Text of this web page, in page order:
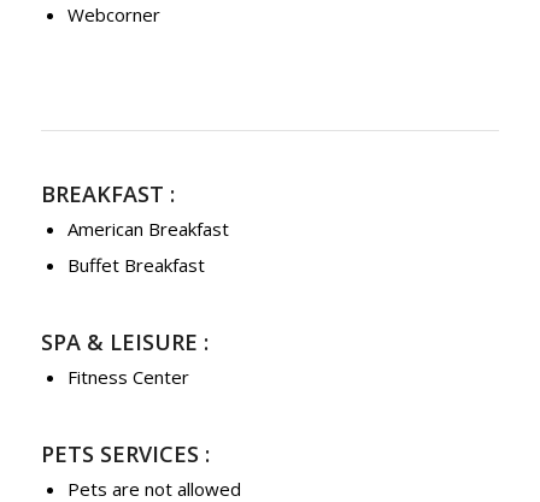
Webcorner
BREAKFAST :
American Breakfast
Buffet Breakfast
SPA & LEISURE :
Fitness Center
PETS SERVICES :
Pets are not allowed